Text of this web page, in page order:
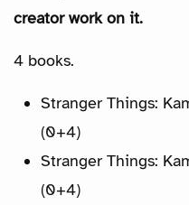
creator work on it.
4 books.
Stranger Things:
(0+4)
Stranger Things:
(0+4)